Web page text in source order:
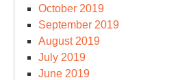
October 2019
September 2019
August 2019
July 2019
June 2019